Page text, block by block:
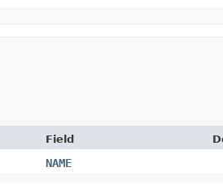
Field
NAME